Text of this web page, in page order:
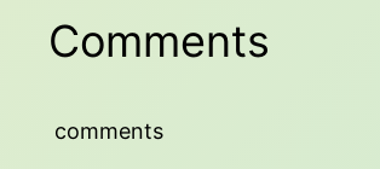
Comments
comments